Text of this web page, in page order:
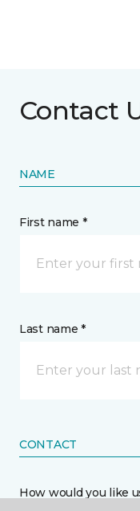
Contact
NAME
First name *
Last name *
CONTACT
How would you like